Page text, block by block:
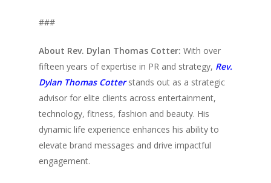
###
About Rev. Dylan Thomas Cotter: With over
fifteen years of expertise in PR and strategy, Rev.
Dylan Thomas Cotter stands out as a strategic
advisor for elite clients across entertainment,
technology, fitness, fashion and beauty. His
dynamic life experience enhances his ability to
elevate brand messages and drive impactful
engagement.